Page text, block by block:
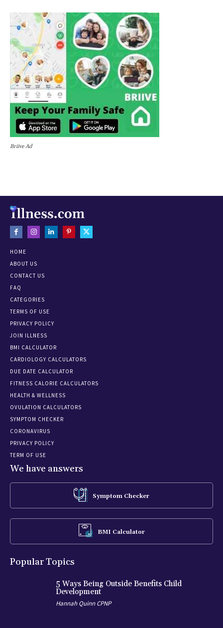
Briive Ad
HOME
ABOUT US
CONTACT US
FAQ
CATEGORIES
TERMS OF USE
PRIVACY POLICY
JOIN ILLNESS
BMI CALCULATOR
CARDIOLOGY CALCULATORS
DUE DATE CALCULATOR
FITNESS CALORIE CALCULATORS
HEALTH & WELLNESS
OVULATION CALCULATORS
SYMPTOM CHECKER
CORONAVIRUS
PRIVACY POLICY
TERM OF USE
We have answers
Symptom Checker
BMI Calculator
Popular Topics
5 Ways Being Outside Benefits Child
Development
Hannah Quinn CPNP